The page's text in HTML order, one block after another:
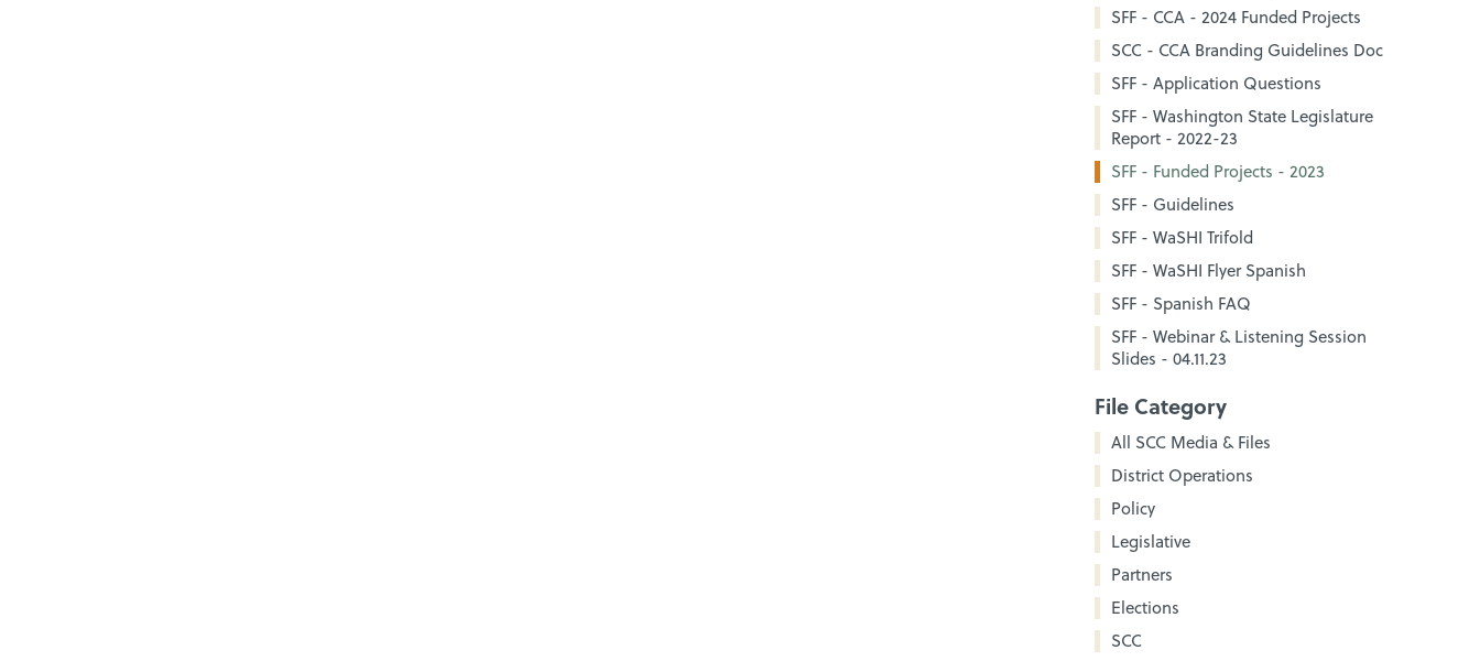
SFF - CCA - 2024 Funded Projects
SCC - CCA Branding Guidelines Doc
SFF - Application Questions
SFF - Washington State Legislature
Report - 2022-23
SFF - Funded Projects - 2023
SFF - Guidelines
SFF - WaSHI Trifold
SFF - WaSHI Flyer Spanish
SFF - Spanish FAQ
SFF - Webinar & Listening Session
Slides - 04.11.23
File Category
All SCC Media & Files
District Operations
Policy
Legislative
Partners
Elections
SCC